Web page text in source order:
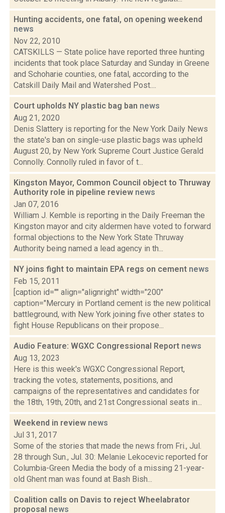
Hunting accidents, one fatal, on opening weekend
news
Nov 22, 2010
CATSKILLS — State police have reported three hunting
incidents that took place Saturday and Sunday in Greene
and Schoharie counties, one fatal, according to the
Catskill Daily Mail and Watershed Post....
Court upholds NY plastic bag ban news
Aug 21, 2020
Denis Slattery is reporting for the New York Daily News
the state's ban on single-use plastic bags was upheld
August 20, by New York Supreme Court Justice Gerald
Connolly. Connolly ruled in favor of t...
Kingston Mayor, Common Council object to Thruway
Authority role in pipeline review news
Jan 07, 2016
William J. Kemble is reporting in the Daily Freeman the
Kingston mayor and city aldermen have voted to forward
formal objections to the New York State Thruway
Authority being named a lead agency in th...
NY joins fight to maintain EPA regs on cement news
Feb 15, 2011
[caption id="" align="alignright" width="200"
caption="Mercury in Portland cement is the new political
battleground, with New York joining five other states to
fight House Republicans on their propose...
Audio Feature: WGXC Congressional Report news
Aug 13, 2023
Here is this week's WGXC Congressional Report,
tracking the votes, statements, positions, and
campaigns of the representatives and candidates for
the 18th, 19th, 20th, and 21st Congressional seats in...
Weekend in review news
Jul 31, 2017
Some of the stories that made the news from Fri., Jul.
28 through Sun., Jul. 30: Melanie Lekocevic reported for
Columbia-Green Media the body of a missing 21-year-
old Ghent man was found at Bash Bish...
Coalition calls on Davis to reject Wheelabrator
proposal news